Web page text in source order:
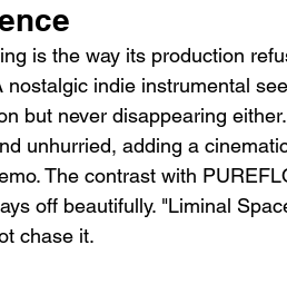
is the way its production
indie instrumental
but never disappearing
unhurried, adding a
The contrast with
off beautifully. "Liminal
chase it.